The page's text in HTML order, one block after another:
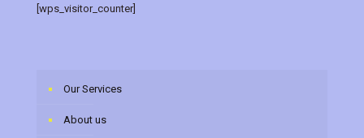
[wps_visitor_counter]
Our Services
About us